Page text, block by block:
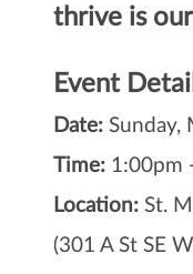
thrive is
Event
Date: Sunday,
Time: 1:00pm
Location: St.
(301 A St SE